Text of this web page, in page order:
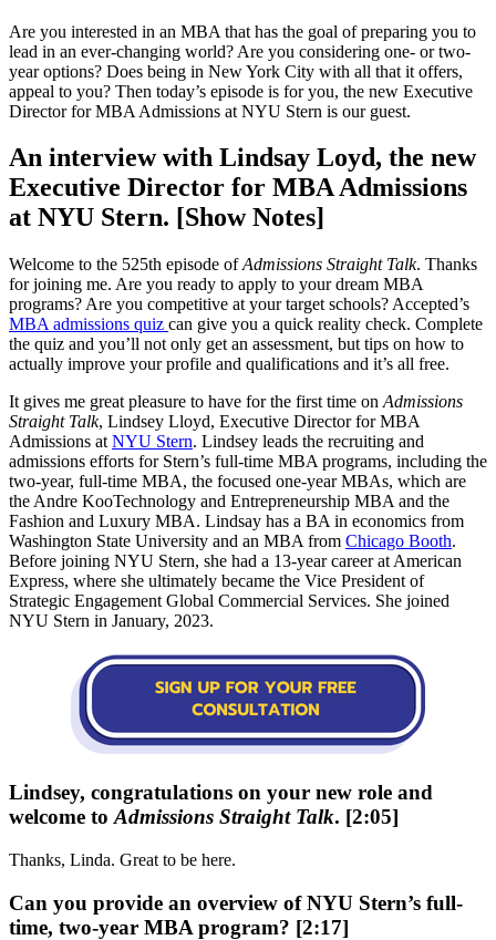
Are you interested in an MBA that has the goal of preparing you to
lead in an ever-changing world? Are you considering one- or two-
year options? Does being in New York City with all that it offers,
appeal to you? Then today’s episode is for you, the new Executive
Director for MBA Admissions at NYU Stern is our guest.
An interview with Lindsay Loyd, the new
Executive Director for MBA Admissions
at NYU Stern. [Show Notes]
Welcome to the 525th episode ofAdmissions Straight Talk. Thanks
for joining me. Are you ready to apply to your dream MBA
programs? Are you competitive at your target schools? Accepted’s
MBA admissions quiz can give you a quick reality check. Complete
the quiz and you’ll not only get an assessment, but tips on how to
actually improve your profile and qualifications and it’s all free.
It gives me great pleasure to have for the first time on Admissions
Straight Talk, Lindsey Lloyd, Executive Director for MBA
Admissions at NYU Stern. Lindsey leads the recruiting and
admissions efforts for Stern’s full-time MBA programs, including the
two-year, full-time MBA, the focused one-year MBAs, which are
the Andre KooTechnology and Entrepreneurship MBA and the
Fashion and Luxury MBA. Lindsay has a BA in economics from
Washington State University and an MBA from Chicago Booth.
Before joining NYU Stern, she had a 13-year career at American
Express, where she ultimately became the Vice President of
Strategic Engagement Global Commercial Services. She joined
NYU Stern in January, 2023.
Lindsey, congratulations on your new role and
welcome to Admissions Straight Talk. [2:05]
Thanks, Linda. Great to be here.
Can you provide an overview of NYU Stern’s full-
time, two-year MBA program? [2:17]